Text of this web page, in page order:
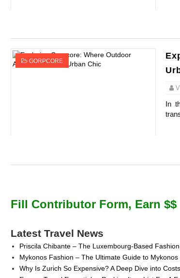
GORPCORE
In
Fill Contributor Form, Earn $$
Latest Travel News
Priscila Chibante – The Luxembourg-Based
Mykonos Fashion – The Ultimate Guide to
Why Is Zurich So Expensive? A Deep Dive into